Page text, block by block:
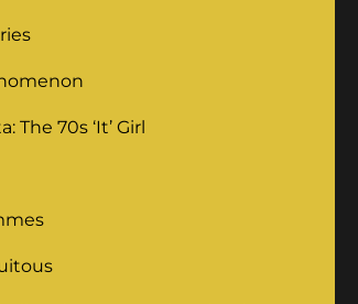
The 70s ‘It’ Girl